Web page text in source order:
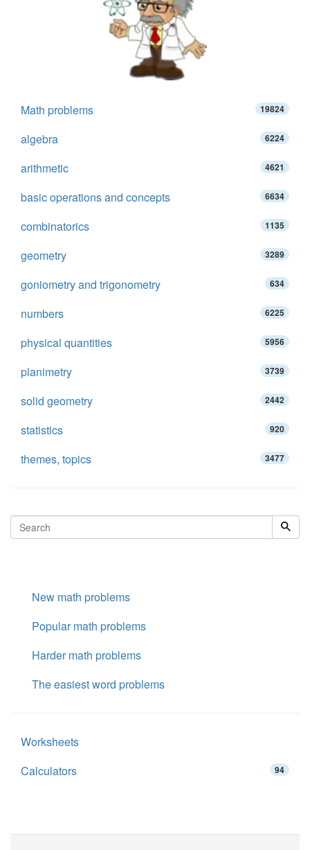
Math problems 19824
algebra 6224
arithmetic 4621
basic operations and concepts 6634
combinatorics 1135
geometry 3289
goniometry and trigonometry 634
numbers 6225
physical quantities 5956
planimetry 3739
solid geometry 2442
statistics 920
themes, topics 3477
New math problems
Popular math problems
Harder math problems
The easiest word problems
Worksheets
Calculators
94